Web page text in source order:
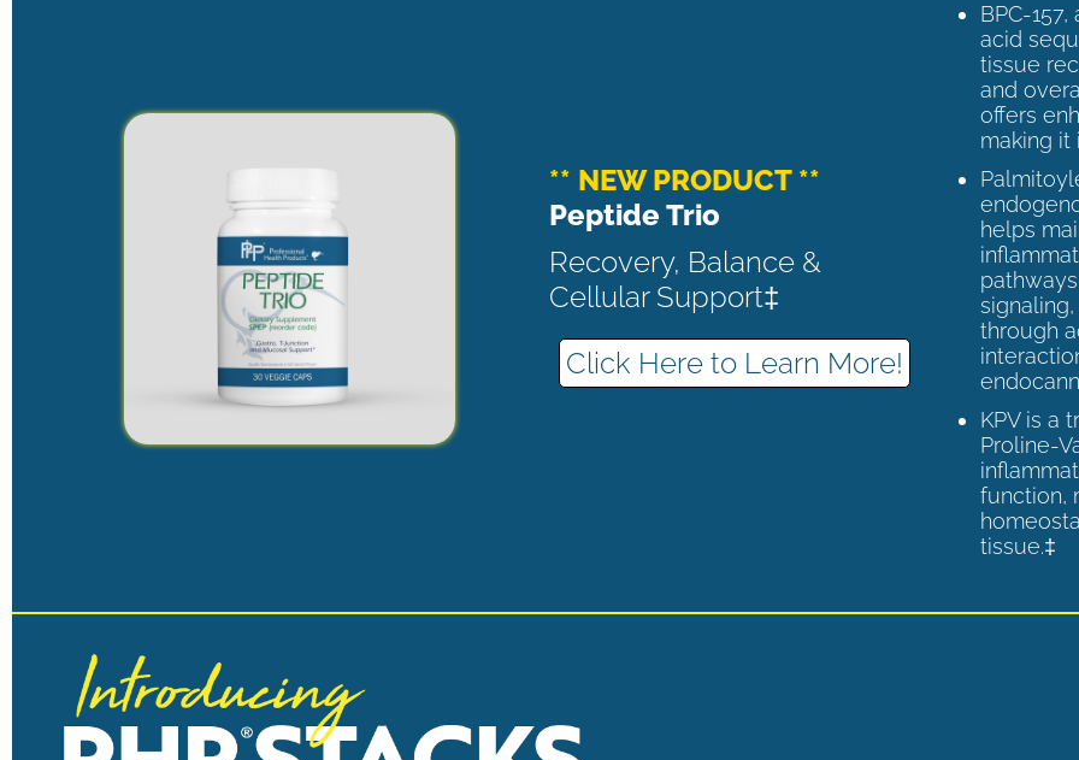
** NEW PRODUCT **
Peptide Trio
Recovery, Balance &
Cellular Support‡
Click Here to Learn More!
BPC-
acid
tissue
and
offers
making it
helps
through
KPV is a
Proline-
function,
tissue.‡